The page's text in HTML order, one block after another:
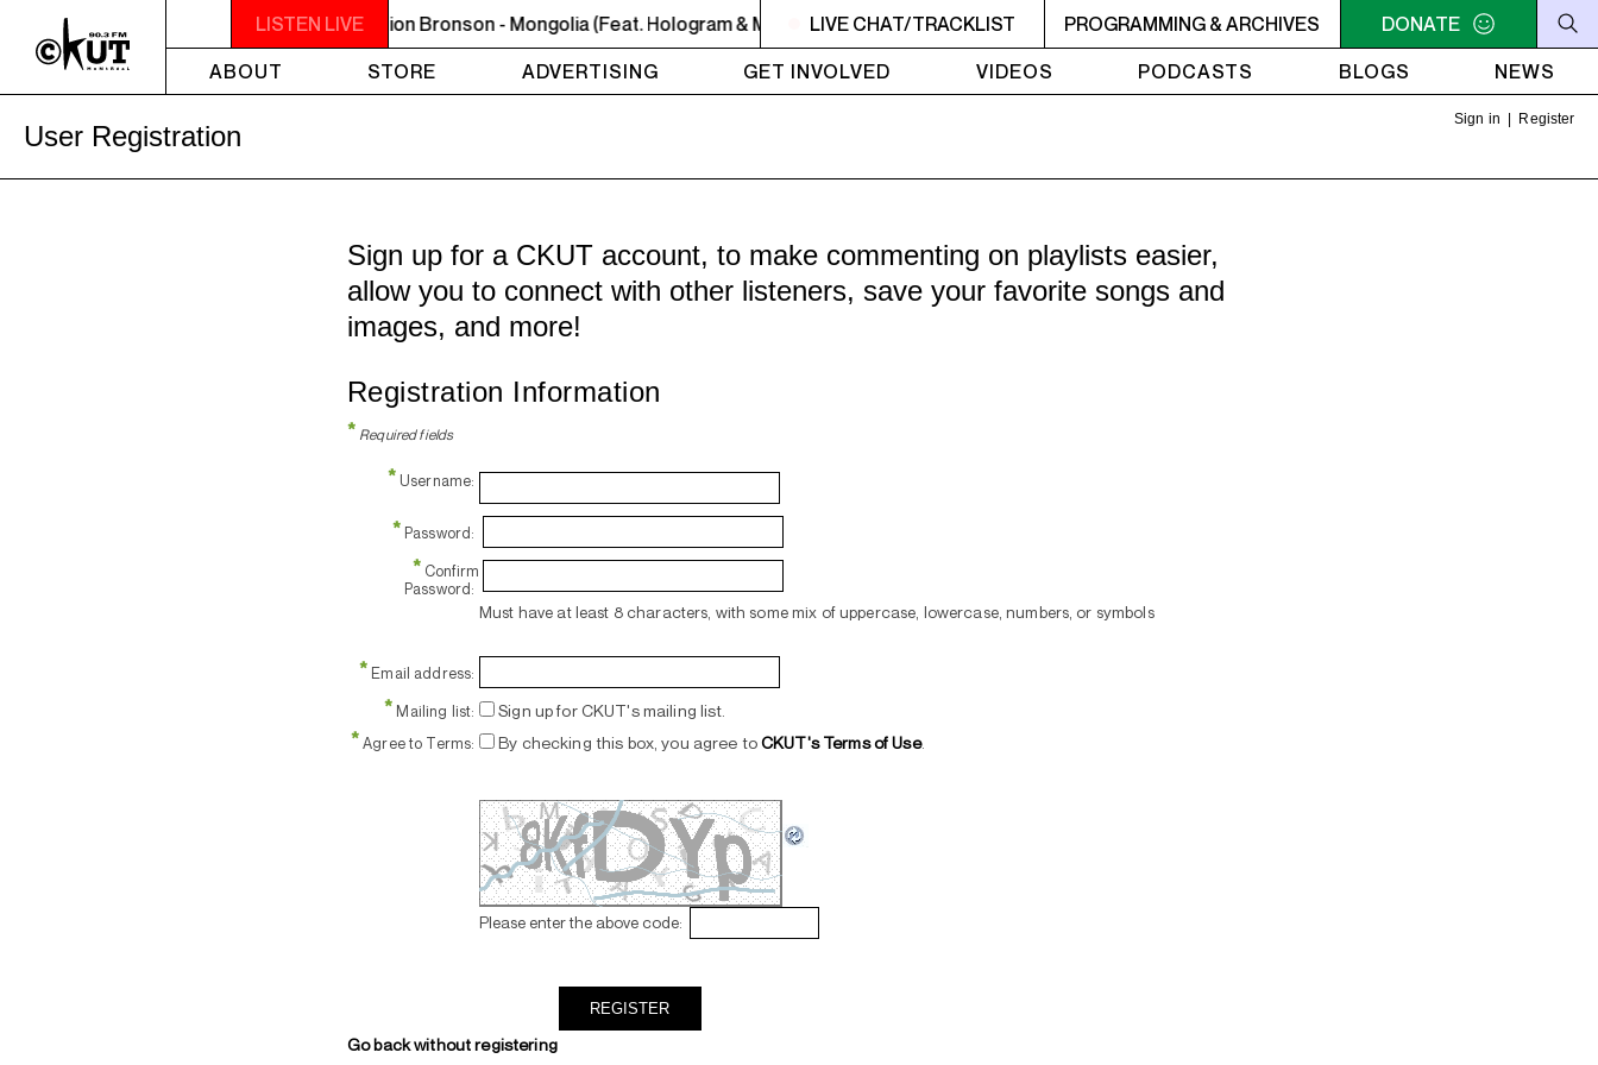
LISTEN LIVE
MIDNIGHT - 2AM OFF THE HOOK - Action Bronson - Mongolia (Feat. Hologram & Meyhem Lauren) MIDNIGHT - 2AM OFF THE HOOK - Action Bronson - Mongolia (Feat.
LIVE CHAT/TRACKLIST PROGRAMMING & ARCHIVES
DONATE
ABOUT
STORE ADVERTISING GET INVOLVED VIDEOS PODCASTS BLOGS NEWS
Sign in Register
User Registration
Sign up for a CKUT account, to make commenting on playlists easier,
allow you to connect with other listeners, save your favorite songs and
images, and more!
Registration Information
* Required fields
* Username:
* Password:
* Confirm
Password:
Must have at least 8 characters, with some mix of uppercase, lowercase, numbers, or symbols
* Email address:
* Mailing list: Sign up for CKUT's mailing list.
* Agree to Terms: By checking this box, you agree toCKUT's Terms of Use.
Please enter the above code:
Go back without registering